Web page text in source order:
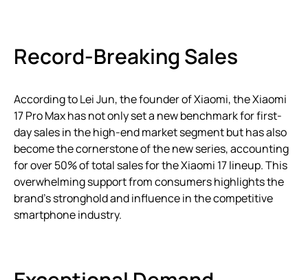
Record-Breaking Sales
According to Lei Jun, the founder of Xiaomi, the Xiaomi
17 Pro Max has not only set a new benchmark for first-
day sales in the high-end market segment but has also
become the cornerstone of the new series, accounting
for over 50% of total sales for the Xiaomi 17 lineup. This
overwhelming support from consumers highlights the
brand’s stronghold and influence in the competitive
smartphone industry.